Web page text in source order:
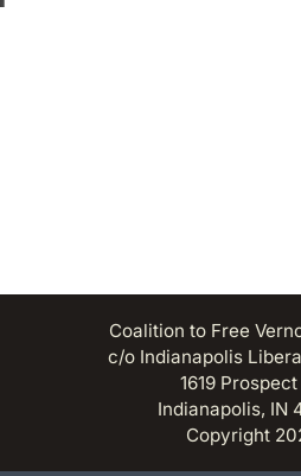
Coalition to Free
c/o Indianapolis
1619 Prospect
Indianapolis, IN
Copyright